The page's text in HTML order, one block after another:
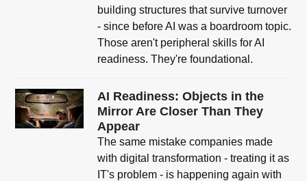
building structures that survive turnover
- since before AI was a boardroom topic.
Those aren't peripheral skills for AI
readiness. They're foundational.
AI Readiness: Objects in the
Mirror Are Closer Than They
Appear
The same mistake companies made
with digital transformation - treating it as
IT's problem - is happening again with